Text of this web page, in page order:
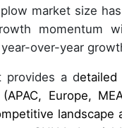
market size
momentum
over-year
provides a d
(APAC, Europe,